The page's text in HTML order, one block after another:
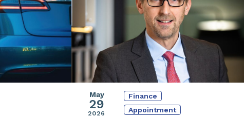
May
29
2026
Finance
Appointment